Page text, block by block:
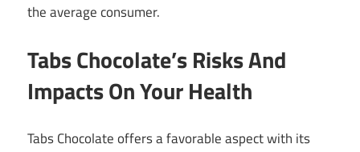
the average consumer.
Tabs Chocolate’s Risks And
Impacts On Your Health
Tabs Chocolate offers a favorable aspect with its